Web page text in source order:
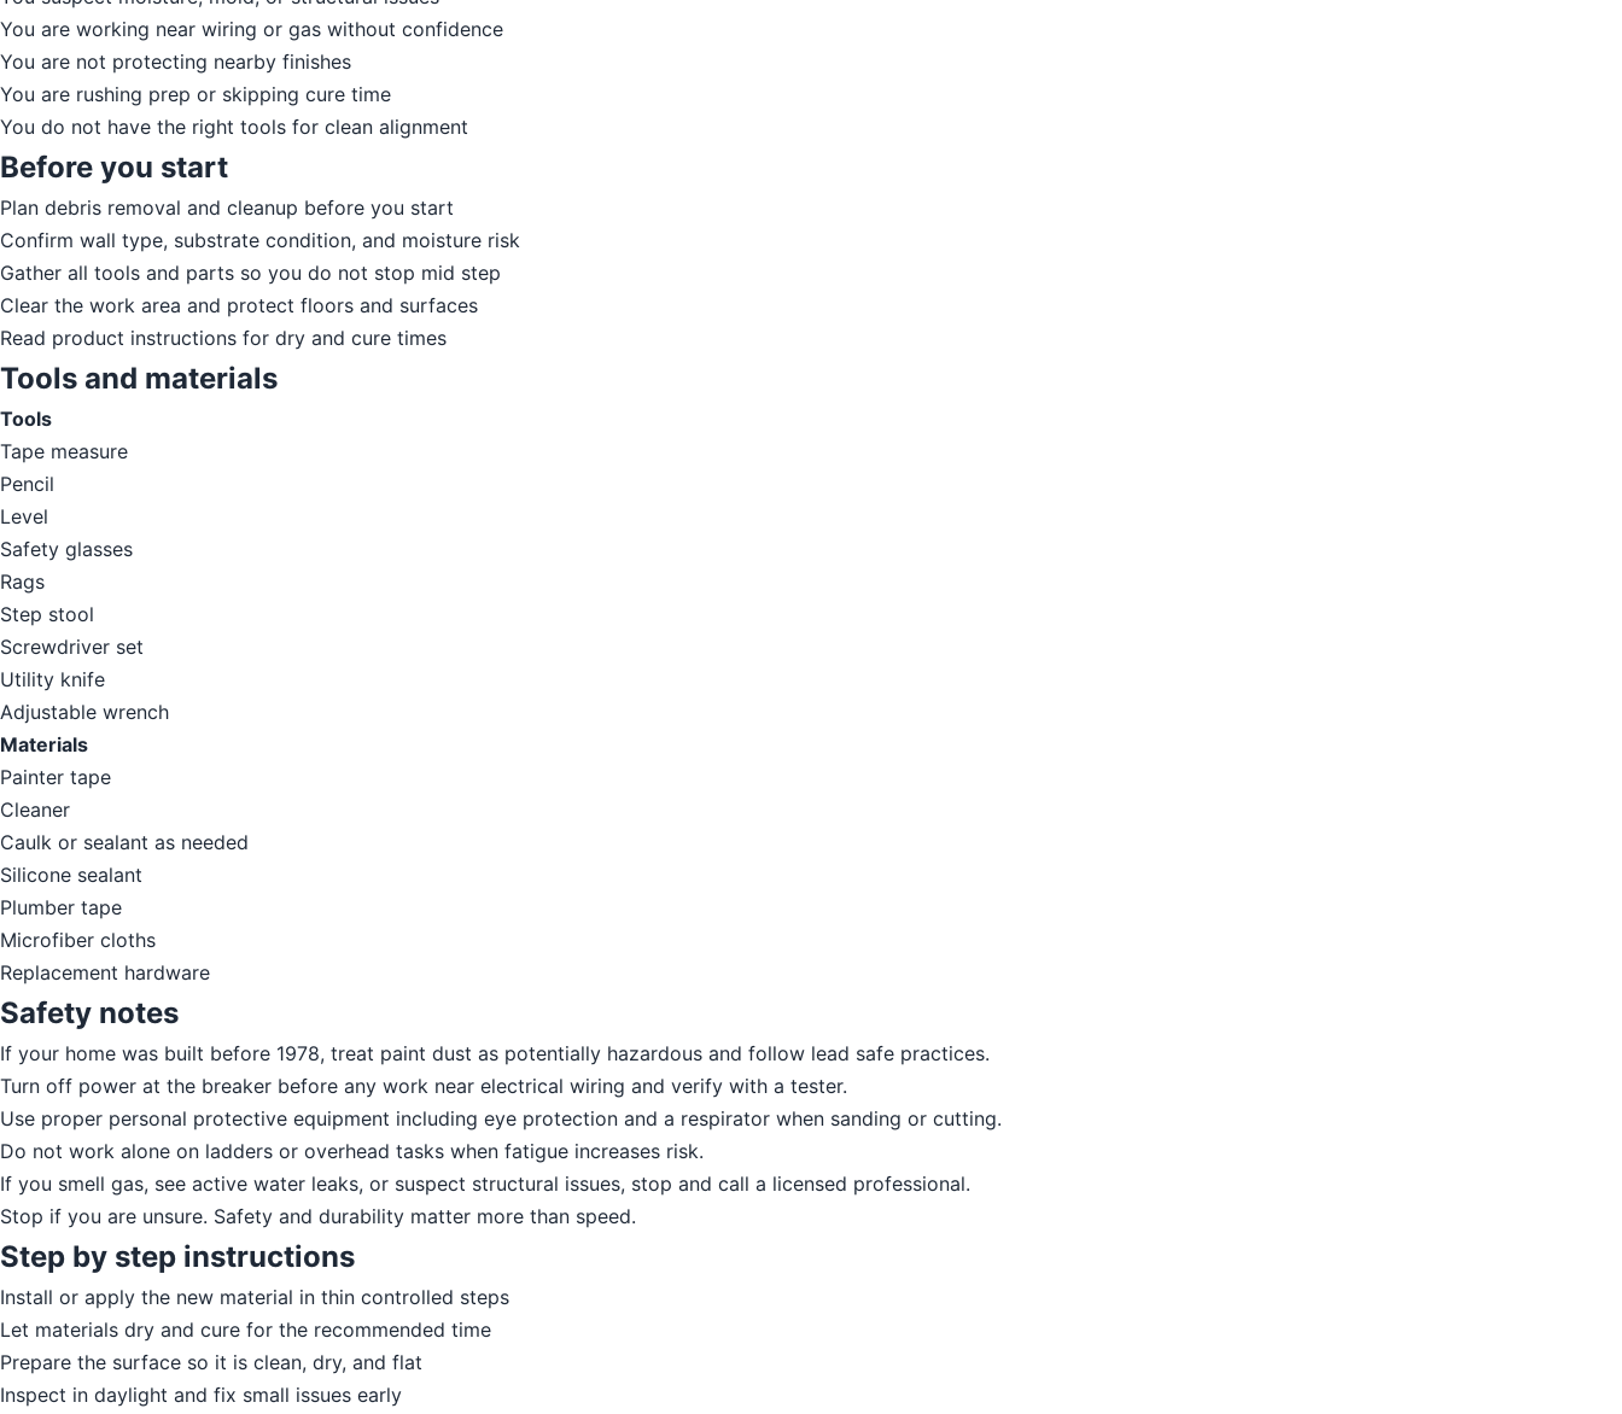
You are working near wiring or gas without confidence
You are not protecting nearby finishes
You are rushing prep or skipping cure time
You do not have the right tools for clean alignment
Before you start
Plan debris removal and cleanup before you start
Confirm wall type, substrate condition, and moisture risk
Gather all tools and parts so you do not stop mid step
Clear the work area and protect floors and surfaces
Read product instructions for dry and cure times
Tools and materials
Tools
Tape measure
Pencil
Level
Safety glasses
Rags
Step stool
Screwdriver set
Utility knife
Adjustable wrench
Materials
Painter tape
Cleaner
Caulk or sealant as needed
Silicone sealant
Plumber tape
Microfiber cloths
Replacement hardware
Safety notes
If your home was built before 1978, treat paint dust as potentially hazardous and follow lead safe practices.
Turn off power at the breaker before any work near electrical wiring and verify with a tester.
Use proper personal protective equipment including eye protection and a respirator when sanding or cutting.
Do not work alone on ladders or overhead tasks when fatigue increases risk.
If you smell gas, see active water leaks, or suspect structural issues, stop and call a licensed professional.
Stop if you are unsure. Safety and durability matter more than speed.
Step by step instructions
Install or apply the new material in thin controlled steps
Let materials dry and cure for the recommended time
Prepare the surface so it is clean, dry, and flat
Inspect in daylight and fix small issues early